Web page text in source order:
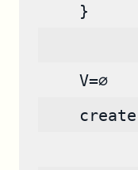
    }
    V=∅